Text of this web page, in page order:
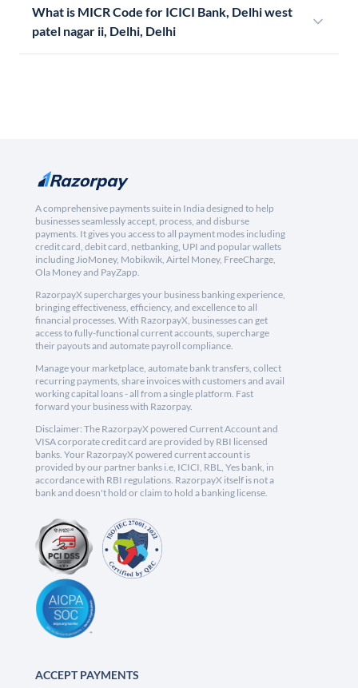
What is MICR Code for ICICI Bank, Delhi west
patel nagar ii, Delhi, Delhi
A comprehensive payments suite in India designed to help
businesses seamlessly accept, process, and disburse
payments. It gives you access to all payment modes including
credit card, debit card, netbanking, UPI and popular wallets
including JioMoney, Mobikwik, Airtel Money, FreeCharge,
Ola Money and PayZapp.
RazorpayX supercharges your business banking experience,
bringing effectiveness, efficiency, and excellence to all
financial processes. With RazorpayX, businesses can get
access to fully-functional current accounts, supercharge
their payouts and automate payroll compliance.
Manage your marketplace, automate bank transfers, collect
recurring payments, share invoices with customers and avail
working capital loans - all from a single platform. Fast
forward your business with Razorpay.
Disclaimer: The RazorpayX powered Current Account and
VISA corporate credit card are provided by RBI licensed
banks. Your RazorpayX powered current account is
provided by our partner banks i.e, ICICI, RBL, Yes bank, in
accordance with RBI regulations. RazorpayX itself is not a
bank and doesn't hold or claim to hold a banking license.
ACCEPT PAYMENTS